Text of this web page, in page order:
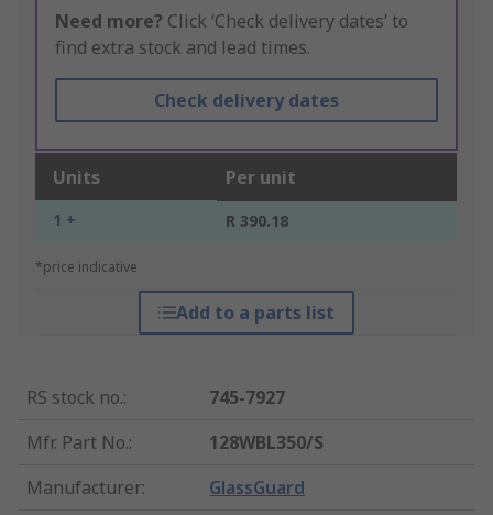
Need more? Click ‘Check delivery dates’ to
find extra stock and lead times.
Check delivery dates
Units Per unit
1 + R 390.18
*price indicative
Add to a parts list
RS stock no.:
745-7927
Mfr. Part No.:
128WBL350/S
Manufacturer: GlassGuard